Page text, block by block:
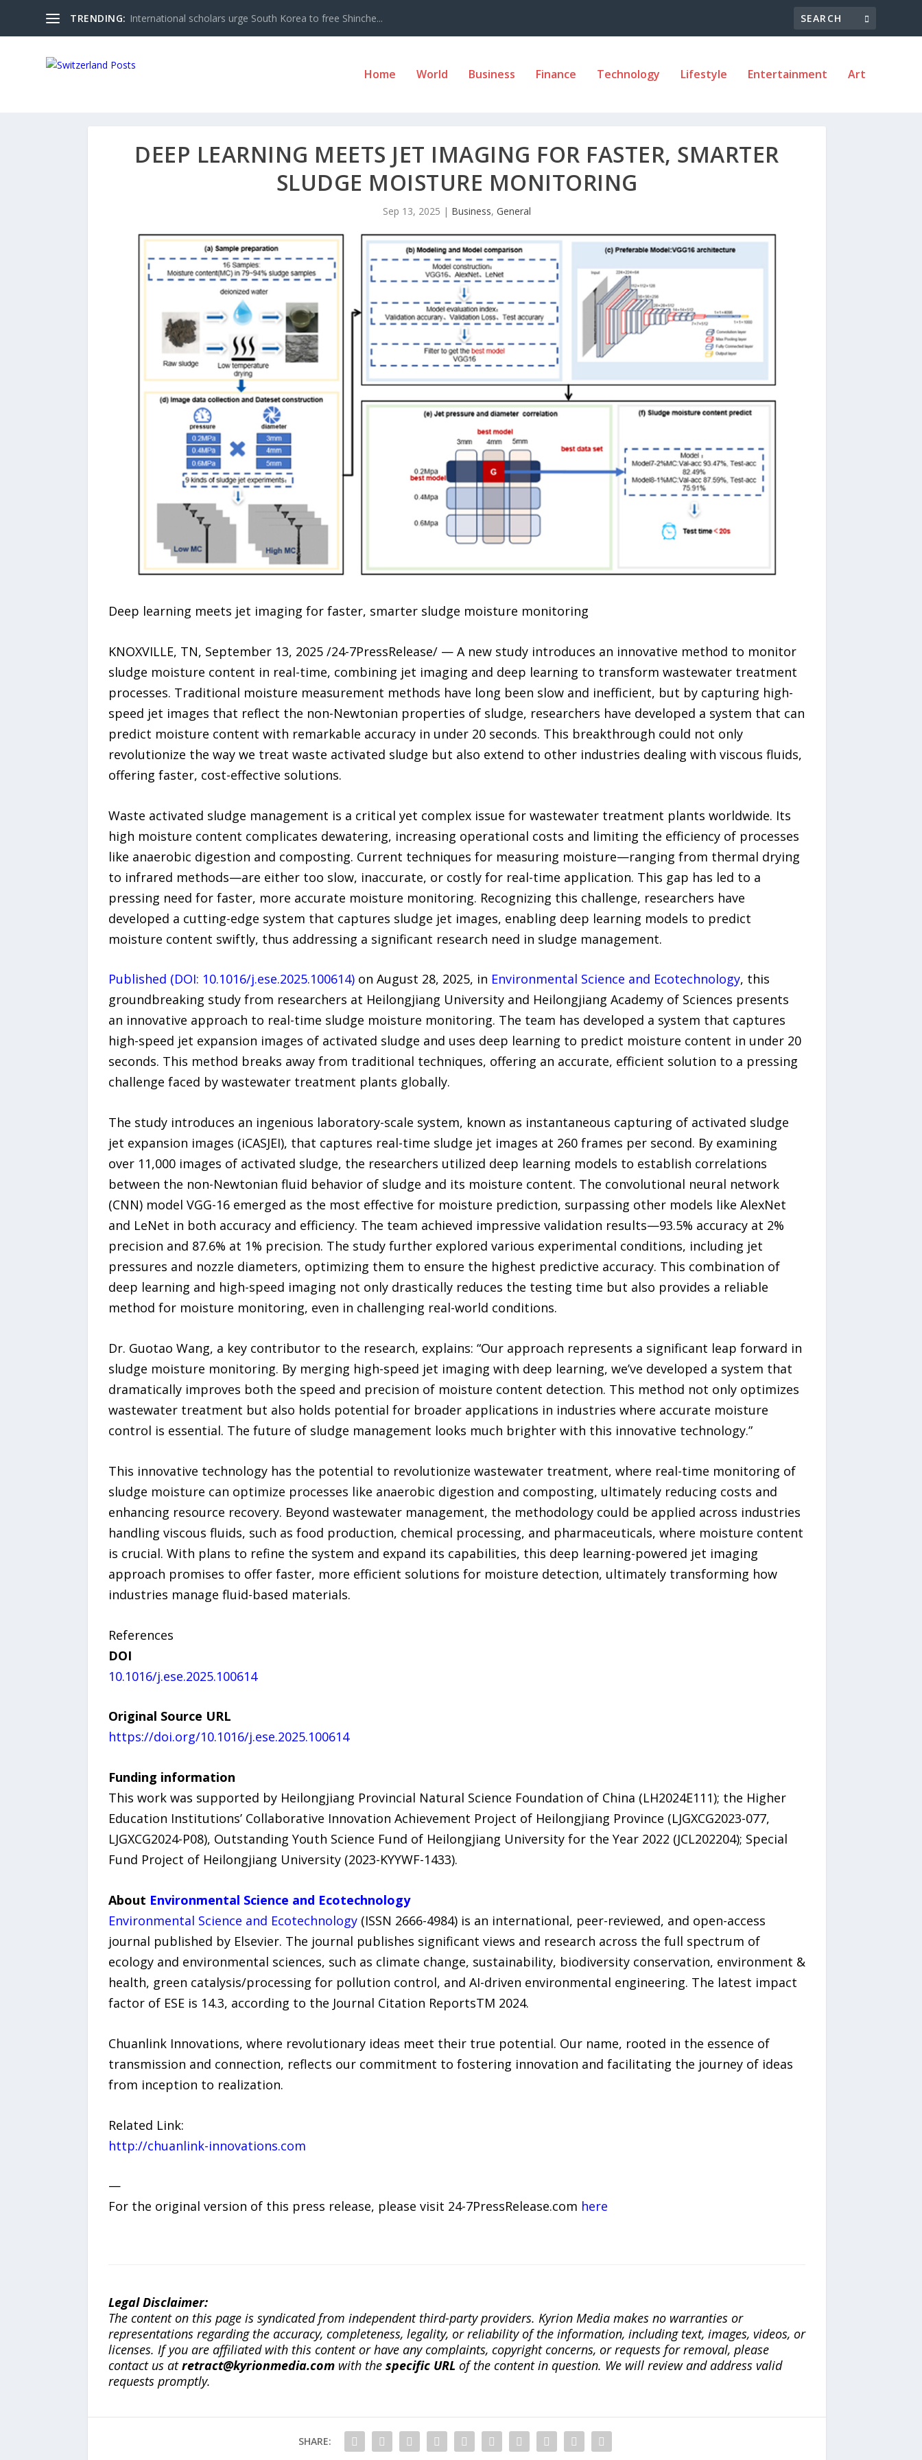
TRENDING: International scholars urge South Korea to free Shinche...
Home World Business Finance Technology Lifestyle Entertainment Art
DEEP LEARNING MEETS JET IMAGING FOR FASTER, SMARTER
SLUDGE MOISTURE MONITORING
Sep 13, 2025 | Business, General
Deep learning meets jet imaging for faster, smarter sludge moisture monitoring
KNOXVILLE, TN, September 13, 2025 /24-7PressRelease/ — A new study introduces an innovative method to monitor
sludge moisture content in real-time, combining jet imaging and deep learning to transform wastewater treatment
processes. Traditional moisture measurement methods have long been slow and inefficient, but by capturing high-
speed jet images that reflect the non-Newtonian properties of sludge, researchers have developed a system that can
predict moisture content with remarkable accuracy in under 20 seconds. This breakthrough could not only
revolutionize the way we treat waste activated sludge but also extend to other industries dealing with viscous fluids,
offering faster, cost-effective solutions.
Waste activated sludge management is a critical yet complex issue for wastewater treatment plants worldwide. Its
high moisture content complicates dewatering, increasing operational costs and limiting the efficiency of processes
like anaerobic digestion and composting. Current techniques for measuring moisture—ranging from thermal drying
to infrared methods—are either too slow, inaccurate, or costly for real-time application. This gap has led to a
pressing need for faster, more accurate moisture monitoring. Recognizing this challenge, researchers have
developed a cutting-edge system that captures sludge jet images, enabling deep learning models to predict
moisture content swiftly, thus addressing a significant research need in sludge management.
Published (DOI: 10.1016/j.ese.2025.100614)on August 28, 2025, in Environmental Science and Ecotechnology, this
groundbreaking study from researchers at Heilongjiang University and Heilongjiang Academy of Sciences presents
an innovative approach to real-time sludge moisture monitoring. The team has developed a system that captures
high-speed jet expansion images of activated sludge and uses deep learning to predict moisture content in under 20
seconds. This method breaks away from traditional techniques, offering an accurate, efficient solution to a pressing
challenge faced by wastewater treatment plants globally.
The study introduces an ingenious laboratory-scale system, known as instantaneous capturing of activated sludge
jet expansion images (iCASJEI), that captures real-time sludge jet images at 260 frames per second. By examining
over 11,000 images of activated sludge, the researchers utilized deep learning models to establish correlations
between the non-Newtonian fluid behavior of sludge and its moisture content. The convolutional neural network
(CNN) model VGG-16 emerged as the most effective for moisture prediction, surpassing other models like AlexNet
and LeNet in both accuracy and efficiency. The team achieved impressive validation results—93.5% accuracy at 2%
precision and 87.6% at 1% precision. The study further explored various experimental conditions, including jet
pressures and nozzle diameters, optimizing them to ensure the highest predictive accuracy. This combination of
deep learning and high-speed imaging not only drastically reduces the testing time but also provides a reliable
method for moisture monitoring, even in challenging real-world conditions.
Dr. Guotao Wang, a key contributor to the research, explains: “Our approach represents a significant leap forward in
sludge moisture monitoring. By merging high-speed jet imaging with deep learning, we’ve developed a system that
dramatically improves both the speed and precision of moisture content detection. This method not only optimizes
wastewater treatment but also holds potential for broader applications in industries where accurate moisture
control is essential. The future of sludge management looks much brighter with this innovative technology.”
This innovative technology has the potential to revolutionize wastewater treatment, where real-time monitoring of
sludge moisture can optimize processes like anaerobic digestion and composting, ultimately reducing costs and
enhancing resource recovery. Beyond wastewater management, the methodology could be applied across industries
handling viscous fluids, such as food production, chemical processing, and pharmaceuticals, where moisture content
is crucial. With plans to refine the system and expand its capabilities, this deep learning-powered jet imaging
approach promises to offer faster, more efficient solutions for moisture detection, ultimately transforming how
industries manage fluid-based materials.
References
DOI
10.1016/j.ese.2025.100614
Original Source URL
https://doi.org/10.1016/j.ese.2025.100614
Funding information
This work was supported by Heilongjiang Provincial Natural Science Foundation of China (LH2024E111); the Higher
Education Institutions’ Collaborative Innovation Achievement Project of Heilongjiang Province (LJGXCG2023-077,
LJGXCG2024-P08), Outstanding Youth Science Fund of Heilongjiang University for the Year 2022 (JCL202204); Special
Fund Project of Heilongjiang University (2023-KYYWF-1433).
About Environmental Science and Ecotechnology
Environmental Science and Ecotechnology(ISSN 2666-4984) is an international, peer-reviewed, and open-access
journal published by Elsevier. The journal publishes significant views and research across the full spectrum of
ecology and environmental sciences, such as climate change, sustainability, biodiversity conservation, environment &
health, green catalysis/processing for pollution control, and AI-driven environmental engineering. The latest impact
factor of ESE is 14.3, according to the Journal Citation ReportsTM 2024.
Chuanlink Innovations, where revolutionary ideas meet their true potential. Our name, rooted in the essence of
transmission and connection, reflects our commitment to fostering innovation and facilitating the journey of ideas
from inception to realization.
Related Link:
http://chuanlink-innovations.com
—
For the original version of this press release, please visit 24-7PressRelease.com here
Legal Disclaimer:
The content on this page is syndicated from independent third-party providers. Kyrion Media makes no warranties or
representations regarding the accuracy, completeness, legality, or reliability of the information, including text, images, videos, or
licenses. If you are affiliated with this content or have any complaints, copyright concerns, or requests for removal, please
contact us atretract@kyrionmedia.comwith the specific URL of the content in question. We will review and address valid
requests promptly.
SHARE: